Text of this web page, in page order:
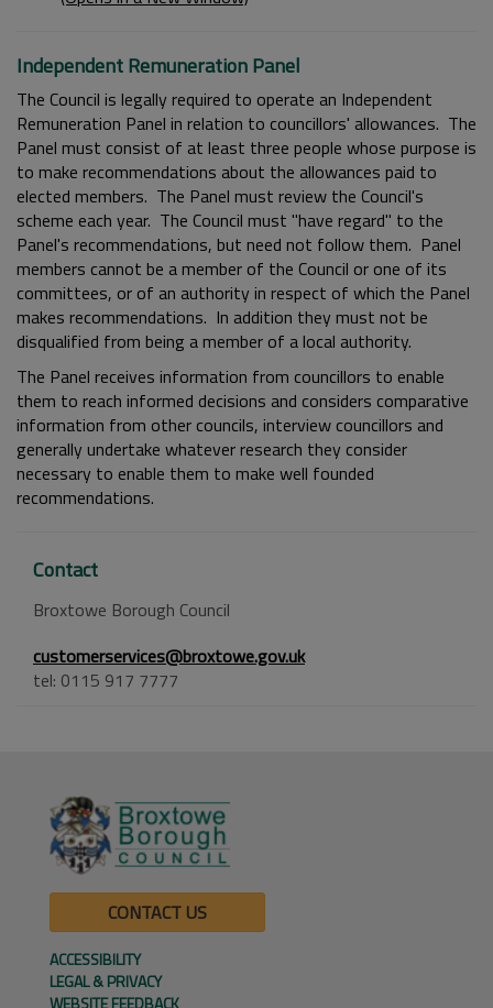
Independent Remuneration Panel
The Council is legally required to operate an Independent
Remuneration Panel in relation to councillors' allowances. The
Panel must consist of at least three people whose purpose is
to make recommendations about the allowances paid to
elected members. The Panel must review the Council's
scheme each year. The Council must "have regard" to the
Panel's recommendations, but need not follow them. Panel
members cannot be a member of the Council or one of its
committees, or of an authority in respect of which the Panel
makes recommendations. In addition they must not be
disqualified from being a member of a local authority.
The Panel receives information from councillors to enable
them to reach informed decisions and considers comparative
information from other councils, interview councillors and
generally undertake whatever research they consider
necessary to enable them to make well founded
recommendations.
Contact
Broxtowe Borough Council
customerservices@broxtowe.gov.uk
tel: 0115 917 7777
CONTACT US
ACCESSIBILITY
LEGAL & PRIVACY
WEBSITE FEEDBACK